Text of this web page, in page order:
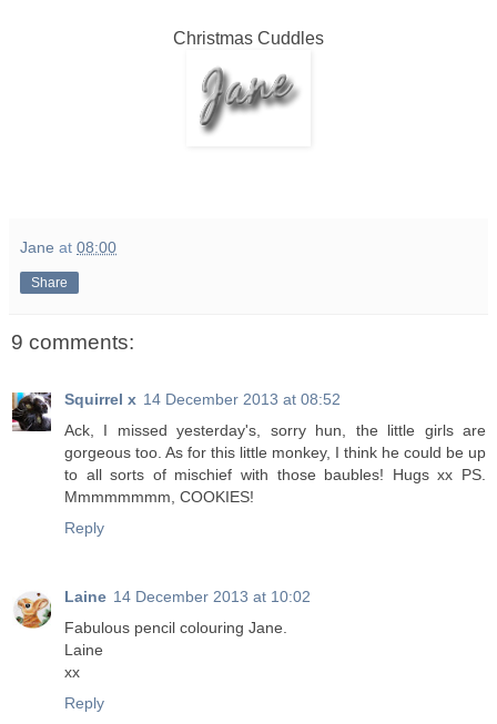
Christmas Cuddles
Jane at 08:00
Share
9 comments:
Squirrel x 14 December 2013 at 08:52
Ack, I missed yesterday's, sorry hun, the little girls are
gorgeous too. As for this little monkey, I think he could be up
to all sorts of mischief with those baubles! Hugs xx PS.
Mmmmmmmm, COOKIES!
Reply
Laine 14 December 2013 at 10:02
Fabulous pencil colouring Jane.
Laine
xx
Reply